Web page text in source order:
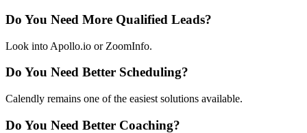
Do You Need More Qualified Leads?
Look into Apollo.io or ZoomInfo.
Do You Need Better Scheduling?
Calendly remains one of the easiest solutions available.
Do You Need Better Coaching?